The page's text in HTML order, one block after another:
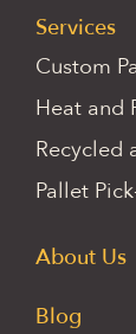
Services
Custom
Heat and
Recycled
Pallet
About Us
Blog